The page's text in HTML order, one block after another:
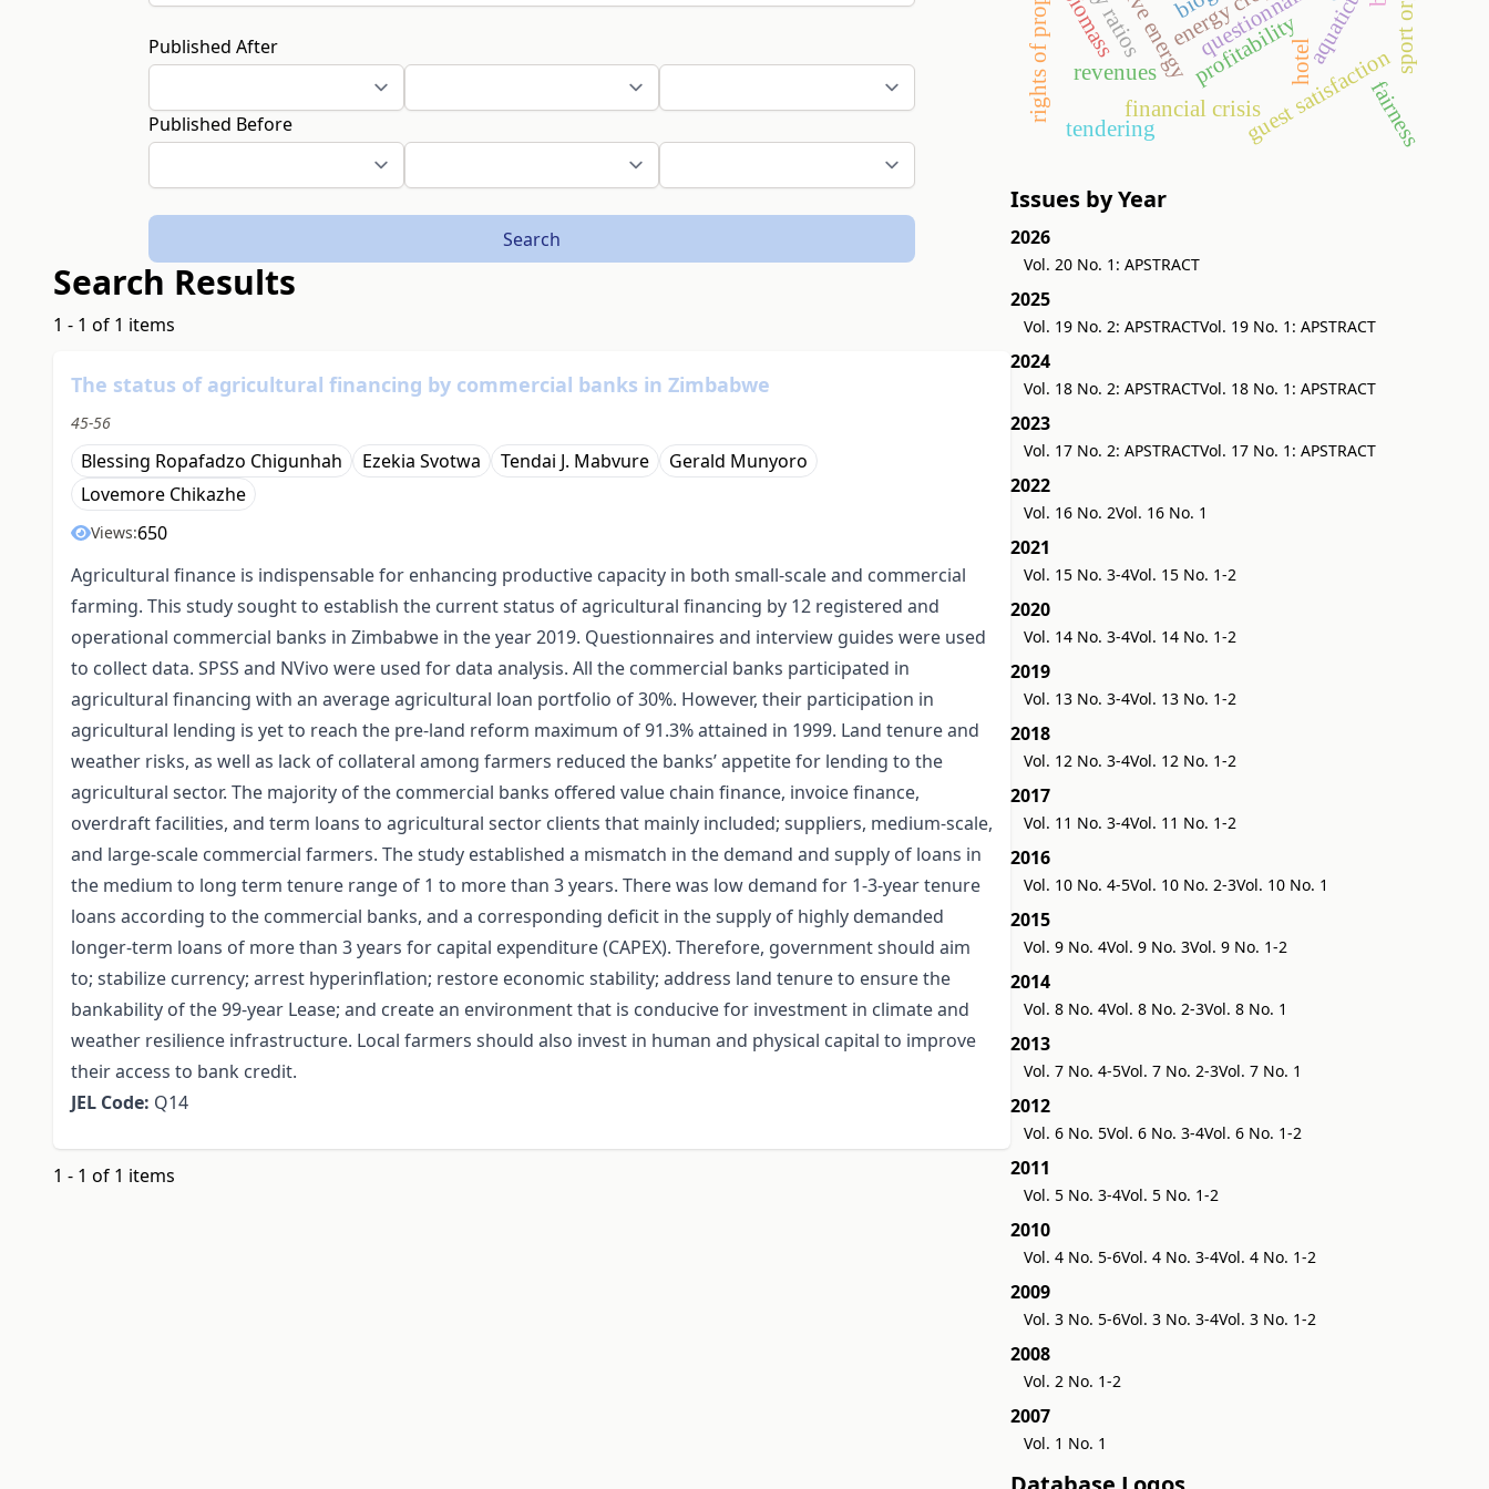
Published After
Published Before
Search
Search Results
1 - 1 of 1 items
The status of agricultural financing by commercial banks in Zimbabwe
45-56
Blessing Ropafadzo Chigunhah Ezekia Svotwa Tendai J. Mabvure
Gerald Munyoro
Lovemore Chikazhe
Views:650
Agricultural finance is indispensable for enhancing productive capacity in both small-scale and commercial
farming. This study sought to establish the current status of agricultural financing by 12 registered and
operational commercial banks in Zimbabwe in the year 2019. Questionnaires and interview guides were used
to collect data. SPSS and NVivo were used for data analysis. All the commercial banks participated in
agricultural financing with an average agricultural loan portfolio of 30%. However, their participation in
agricultural lending is yet to reach the pre-land reform maximum of 91.3% attained in 1999. Land tenure and
weather risks, as well as lack of collateral among farmers reduced the banks’ appetite for lending to the
agricultural sector. The majority of the commercial banks offered value chain finance, invoice finance,
overdraft facilities, and term loans to agricultural sector clients that mainly included; suppliers, medium-scale,
and large-scale commercial farmers. The study established a mismatch in the demand and supply of loans in
the medium to long term tenure range of 1 to more than 3 years. There was low demand for 1-3-year tenure
loans according to the commercial banks, and a corresponding deficit in the supply of highly demanded
longer-term loans of more than 3 years for capital expenditure (CAPEX). Therefore, government should aim
to; stabilize currency; arrest hyperinflation; restore economic stability; address land tenure to ensure the
bankability of the 99-year Lease; and create an environment that is conducive for investment in climate and
weather resilience infrastructure. Local farmers should also invest in human and physical capital to improve
their access to bank credit.
JEL Code: Q14
1 - 1 of 1 items
profitabilityhotel
questionnaire
guest satisfaction
financial crisis
revenues
tendering
biomass
fairness
Issues by Year
2026
Vol. 20 No. 1: APSTRACT
2025
Vol. 19 No. 2: APSTRACTVol. 19 No. 1: APSTRACT
2024
Vol. 18 No. 2: APSTRACTVol. 18 No. 1: APSTRACT
2023
Vol. 17 No. 2: APSTRACTVol. 17 No. 1: APSTRACT
2022
Vol. 16 No. 2Vol. 16 No. 1
2021
Vol. 15 No. 3-4Vol. 15 No. 1-2
2020
Vol. 14 No. 3-4Vol. 14 No. 1-2
2019
Vol. 13 No. 3-4Vol. 13 No. 1-2
2018
Vol. 12 No. 3-4Vol. 12 No. 1-2
2017
Vol. 11 No. 3-4Vol. 11 No. 1-2
2016
Vol. 10 No. 4-5Vol. 10 No. 2-3Vol. 10 No. 1
2015
Vol. 9 No. 4Vol. 9 No. 3Vol. 9 No. 1-2
2014
Vol. 8 No. 4Vol. 8 No. 2-3Vol. 8 No. 1
2013
Vol. 7 No. 4-5Vol. 7 No. 2-3Vol. 7 No. 1
2012
Vol. 6 No. 5Vol. 6 No. 3-4Vol. 6 No. 1-2
2011
Vol. 5 No. 3-4Vol. 5 No. 1-2
2010
Vol. 4 No. 5-6Vol. 4 No. 3-4Vol. 4 No. 1-2
2009
Vol. 3 No. 5-6Vol. 3 No. 3-4Vol. 3 No. 1-2
2008
Vol. 2 No. 1-2
2007
Vol. 1 No. 1